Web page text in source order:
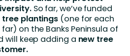
So far, we’ve funded
plantings (one for each
on the Banks Peninsula of
will keep adding a new tree